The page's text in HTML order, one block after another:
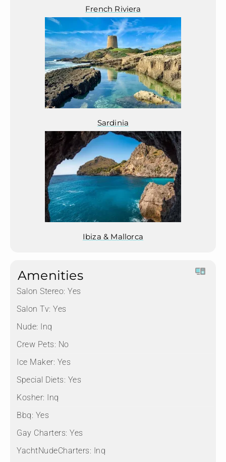
French Riviera
Sardinia
Ibiza & Mallorca
Amenities
Salon Stereo: Yes
Salon Tv: Yes
Nude: Inq
Crew Pets: No
Ice Maker: Yes
Special Diets: Yes
Kosher: Inq
Bbq: Yes
Gay Charters: Yes
YachtNudeCharters: Inq